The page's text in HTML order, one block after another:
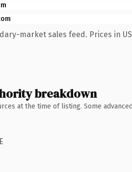
market sales feed. Prices in
breakdown
at the time of listing. Some